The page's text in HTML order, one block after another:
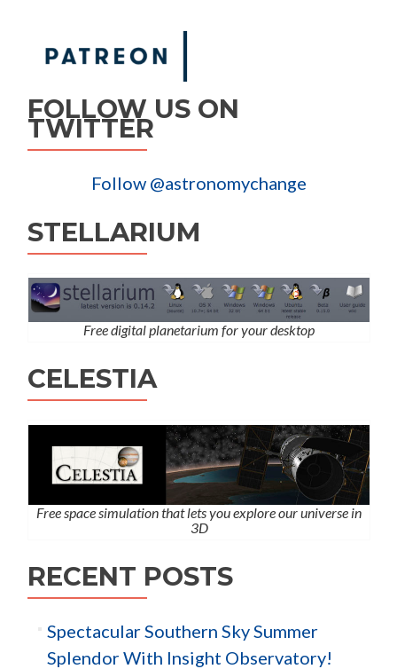
FOLLOW US ON
TWITTER
Follow @astronomychange
STELLARIUM
Free digital planetarium for your desktop
CELESTIA
Free space simulation that lets you explore our universe in
3D
RECENT POSTS
Spectacular Southern Sky Summer
Splendor With Insight Observatory!